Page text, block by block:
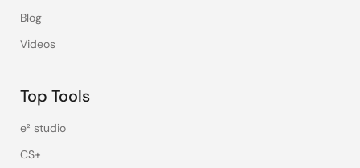
Blog
Videos
Top Tools
e² studio
CS+